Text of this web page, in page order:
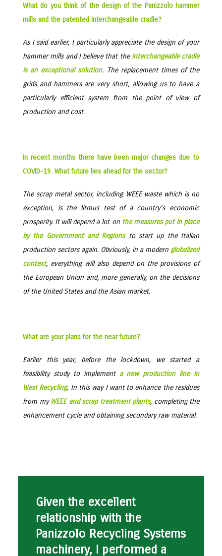
What do you think of the design of the Panizzolo hammer
mills and the patented interchangeable cradle?
As I said earlier, I particularly appreciate the design of your
hammer mills and I believe that the interchangeable cradle
is an exceptional solution. The replacement times of the
grids and hammers are very short, allowing us to have a
particularly efficient system from the point of view of
production and cost.
In recent months there have been major changes due to
COVID-19. What future lies ahead for the sector?
The scrap metal sector, including WEEE waste which is no
exception, is the litmus test of a country’s economic
prosperity. It will depend a lot on the measures put in place
by the Government and Regionsto start up the Italian
production sectors again. Obviously, in a modern globalized
context, everything will also depend on the provisions of
the European Union and, more generally, on the decisions
of the United States and the Asian market.
What are your plans for the near future?
Earlier this year, before the lockdown, we started a
feasibility study to implement a new production line in
West Recycling. In this way I want to enhance the residues
from my WEEE and scrap treatment plants, completing the
enhancement cycle and obtaining secondary raw material.
Given the excellent
relationship with the
Panizzolo Recycling Systems
machinery, I performed a